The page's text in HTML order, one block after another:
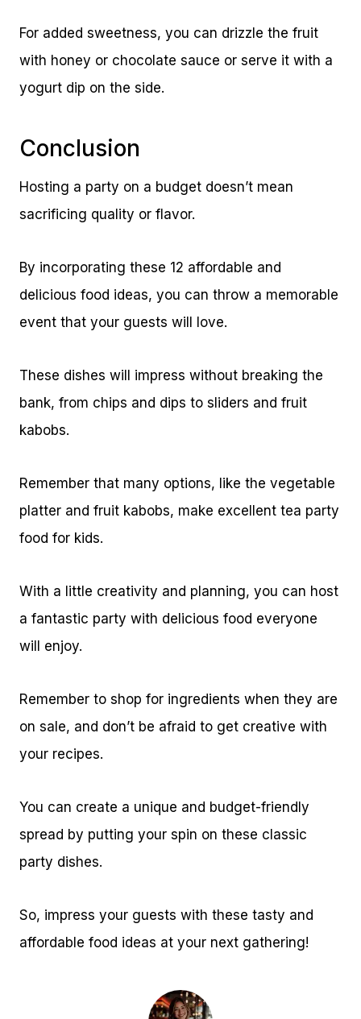
For added sweetness, you can drizzle the fruit
with honey or chocolate sauce or serve it with a
yogurt dip on the side.
Conclusion
Hosting a party on a budget doesn’t mean
sacrificing quality or flavor.
By incorporating these 12 affordable and
delicious food ideas, you can throw a memorable
event that your guests will love.
These dishes will impress without breaking the
bank, from chips and dips to sliders and fruit
kabobs.
Remember that many options, like the vegetable
platter and fruit kabobs, make excellent tea party
food for kids.
With a little creativity and planning, you can host
a fantastic party with delicious food everyone
will enjoy.
Remember to shop for ingredients when they are
on sale, and don’t be afraid to get creative with
your recipes.
You can create a unique and budget-friendly
spread by putting your spin on these classic
party dishes.
So, impress your guests with these tasty and
affordable food ideas at your next gathering!